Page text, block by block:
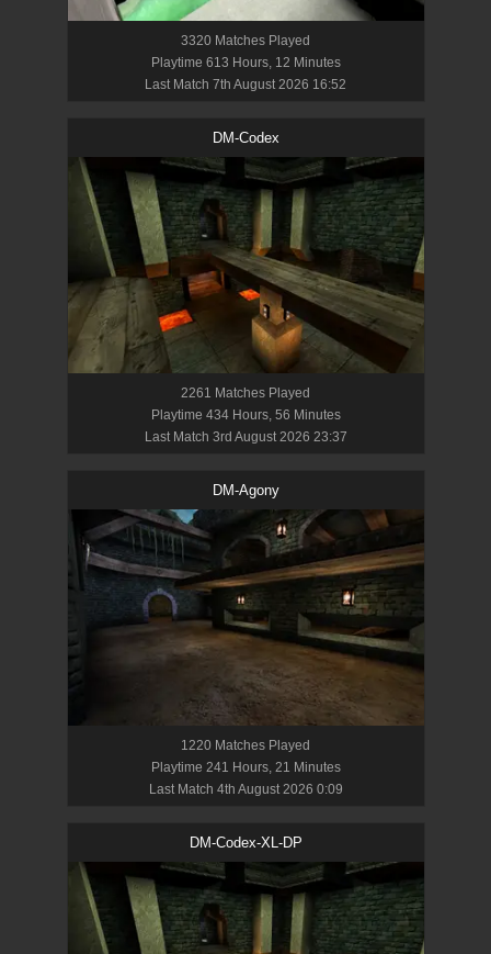
3320 Matches Played
Playtime 613 Hours, 12 Minutes
Last Match 7th August 2026 16:52
DM-Codex
2261 Matches Played
Playtime 434 Hours, 56 Minutes
Last Match 3rd August 2026 23:37
DM-Agony
1220 Matches Played
Playtime 241 Hours, 21 Minutes
Last Match 4th August 2026 0:09
DM-Codex-XL-DP